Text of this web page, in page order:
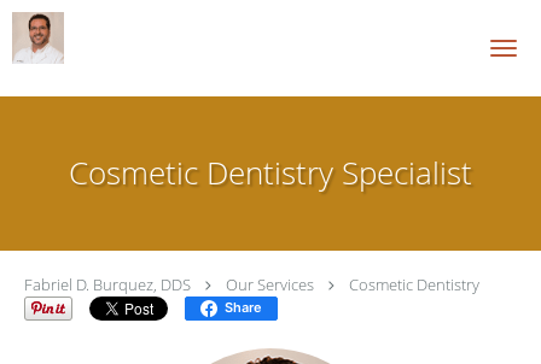
Skip to main content
Cosmetic Dentistry Specialist
Fabriel D. Burquez, DDS Our Services Cosmetic Dentistry
Share